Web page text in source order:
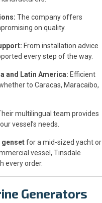
The company offers
on quality.
From installation advice
every step of the way.
and Latin America: Efficient
to Caracas, Maracaibo,
multilingual team provides
vessel’s needs.
gensetfor a mid-sized yacht or
vessel, Tinsdale
every order.
Generators